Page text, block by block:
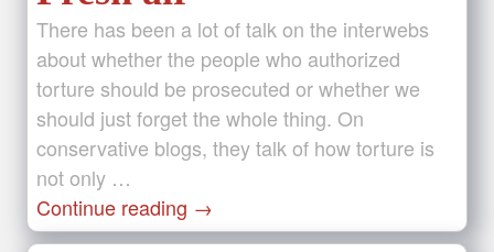
There has been a lot of talk on the interwebs
about whether the people who authorized
torture should be prosecuted or whether we
should just forget the whole thing. On
conservative blogs, they talk of how torture is
not only …
Continue reading →